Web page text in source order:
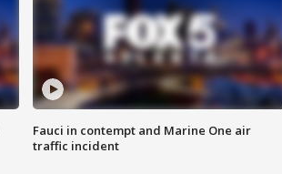
Fauci in contempt and Marine One air
traffic incident